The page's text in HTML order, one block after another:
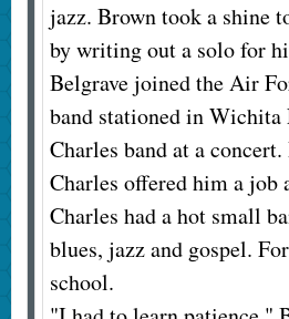
jazz. Brown took a shine
by writing out a solo for
Belgrave joined the Air
band stationed in Wichita
Charles band at a
Charles offered him a job
Charles had a hot small
blues, jazz and gospel.
school.